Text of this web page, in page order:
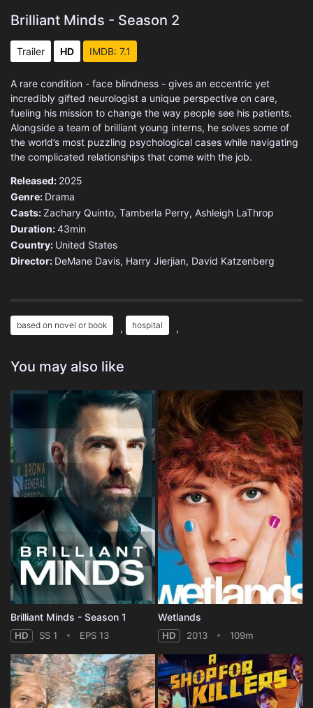
Brilliant Minds - Season 2
Trailer HD IMDB: 7.1
A rare condition - face blindness - gives an eccentric yet
incredibly gifted neurologist a unique perspective on care,
fueling his mission to change the way people see his patients.
Alongside a team of brilliant young interns, he solves some of
the world’s most puzzling psychological cases while navigating
the complicated relationships that come with the job.
Released: 2025
Genre: Drama
Casts:Zachary Quinto, Tamberla Perry, Ashleigh LaThrop
Duration:43min
Country: United States
Director: DeMane Davis, Harry Jierjian, David Katzenberg
based on novel or book , hospital ,
You may also like
Brilliant Minds - Season 1
HD SS 1 EPS 13
Wetlands
HD 2013 109m